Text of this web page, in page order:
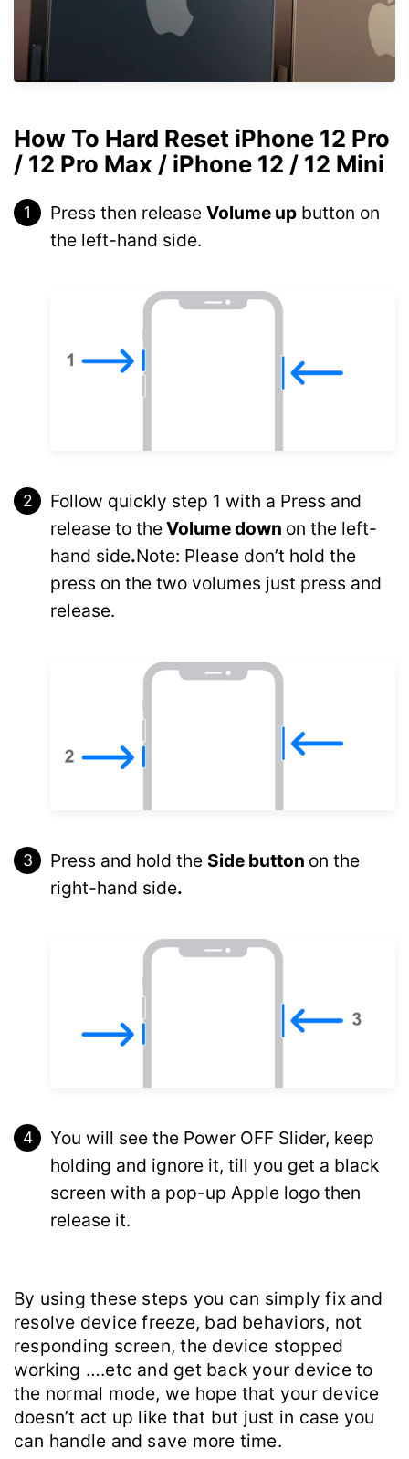
How To Hard Reset iPhone 12 Pro
/ 12 Pro Max / iPhone 12 / 12 Mini
Press then release Volume up button on
the left-hand side.
Follow quickly step 1 with a Press and
release to theVolume down on the left-
hand side.Note: Please don’t hold the
press on the two volumes just press and
release.
Press and hold the Side button on the
right-hand side.
You will see the Power OFF Slider, keep
holding and ignore it, till you get a black
screen with a pop-up Apple logo then
release it.
By using these steps you can simply fix and
resolve device freeze, bad behaviors, not
responding screen, the device stopped
working ….etc and get back your device to
the normal mode, we hope that your device
doesn’t act up like that but just in case you
can handle and save more time.